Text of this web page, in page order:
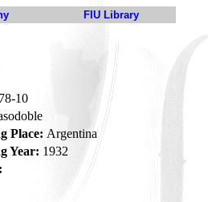
FIU Library
78-10
Place: Argentina
Year: 1932